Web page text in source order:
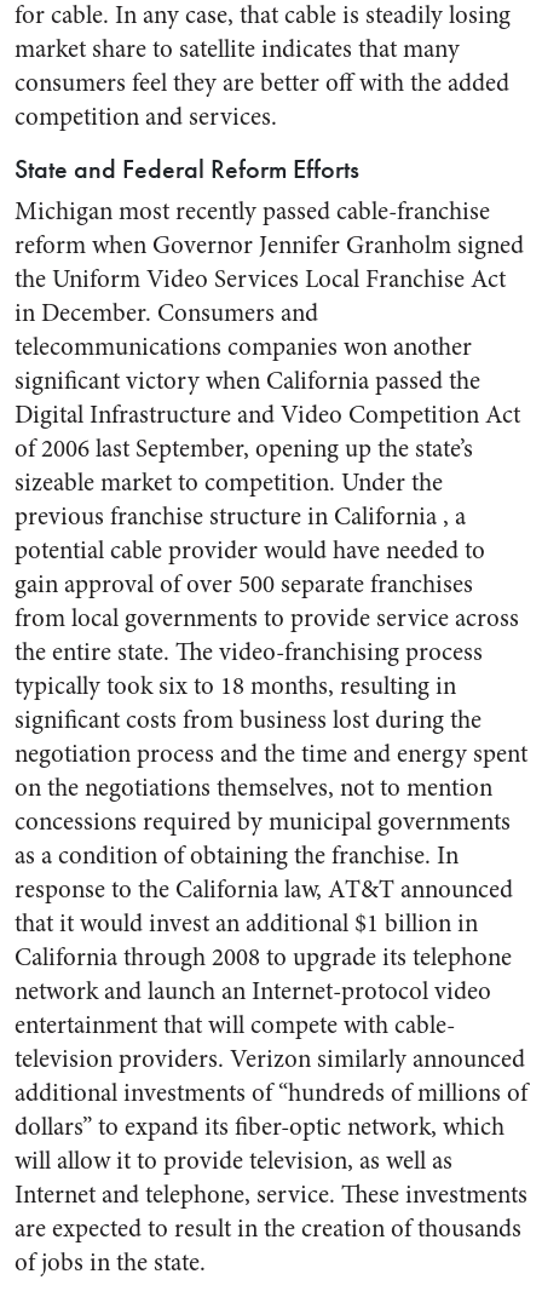
for cable. In any case, that cable is steadily losing
market share to satellite indicates that many
consumers feel they are better off with the added
competition and services.
State and Federal Reform Efforts
Michigan most recently passed cable-franchise
reform when Governor Jennifer Granholm signed
the Uniform Video Services Local Franchise Act
in December. Consumers and
telecommunications companies won another
significant victory when California passed the
Digital Infrastructure and Video Competition Act
of 2006 last September, opening up the state’s
sizeable market to competition. Under the
previous franchise structure in California , a
potential cable provider would have needed to
gain approval of over 500 separate franchises
from local governments to provide service across
the entire state. The video-franchising process
typically took six to 18 months, resulting in
significant costs from business lost during the
negotiation process and the time and energy spent
on the negotiations themselves, not to mention
concessions required by municipal governments
as a condition of obtaining the franchise. In
response to the California law, AT&T announced
that it would invest an additional $1 billion in
California through 2008 to upgrade its telephone
network and launch an Internet-protocol video
entertainment that will compete with cable-
television providers. Verizon similarly announced
additional investments of “hundreds of millions of
dollars” to expand its fiber-optic network, which
will allow it to provide television, as well as
Internet and telephone, service. These investments
are expected to result in the creation of thousands
of jobs in the state.